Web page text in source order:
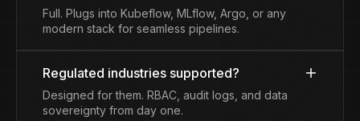
Full. Plugs into Kubeflow, MLflow, Argo, or any
modern stack for seamless pipelines.
Regulated industries supported?
Designed for them. RBAC, audit logs, and data
sovereignty from day one.